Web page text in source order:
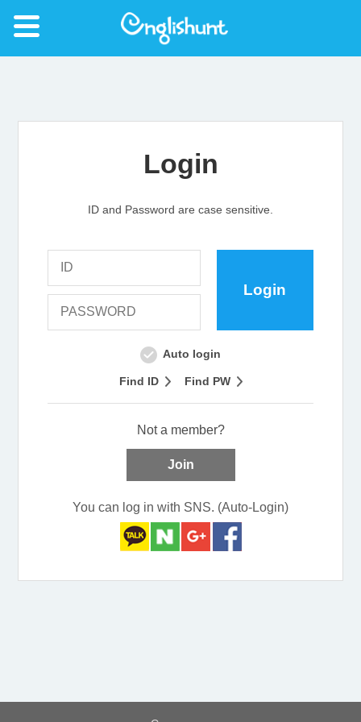
Login
ID and Password are case sensitive.
Auto login
Find ID Find PW
Not a member?
Join
You can log in with SNS. (Auto-Login)